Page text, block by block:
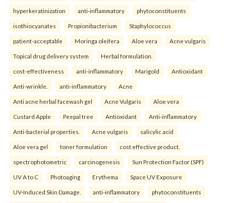
hyperkeratinization anti-inflammatory phytoconstituents
isothiocyanates Propionibacterium Staphylococcus
patient-acceptable Moringa oleifera Aloe vera Acne vulgaris
Topical drug delivery system Herbal formulation.
cost-effectiveness anti-inflammatory Marigold Antioxidant
Anti-wrinkle. anti-inflammatory Acne
Anti acne herbal facewash gel Acne Vulgaris Aloe vera
Custard Apple Peepal tree Antioxidant Anti-inflammatory
Anti-bacterial properties. Acne vulgaris salicylic acid
Aloe vera gel toner formulation cost effective product.
spectrophotometric carcinogenesis Sun Protection Factor (SPF)
UV A to C Photoaging Erythema Space UV Exposure
UV-Induced Skin Damage. anti-inflammatory phytoconstituents